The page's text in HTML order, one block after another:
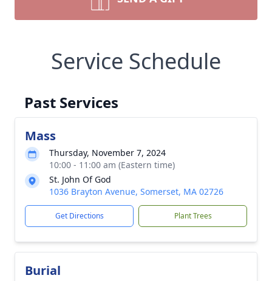
Service Schedule
Past Services
Mass
Thursday, November 7, 2024
10:00 - 11:00 am (Eastern time)
St. John Of God
1036 Brayton Avenue, Somerset, MA 02726
Get Directions Plant Trees
Burial